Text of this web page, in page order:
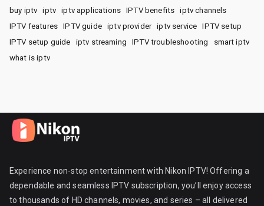
buy iptv iptv iptv applications IPTV benefits
iptv channels
IPTV features
IPTV guide iptv provider iptv service
IPTV setup
IPTV setup guide
iptv streaming IPTV troubleshooting
smart iptv
what is iptv
Experience non-stop entertainment with Nikon IPTV! Offering a
dependable and seamless IPTV subscription, you’ll enjoy access
to thousands of HD channels, movies, and series – all delivered